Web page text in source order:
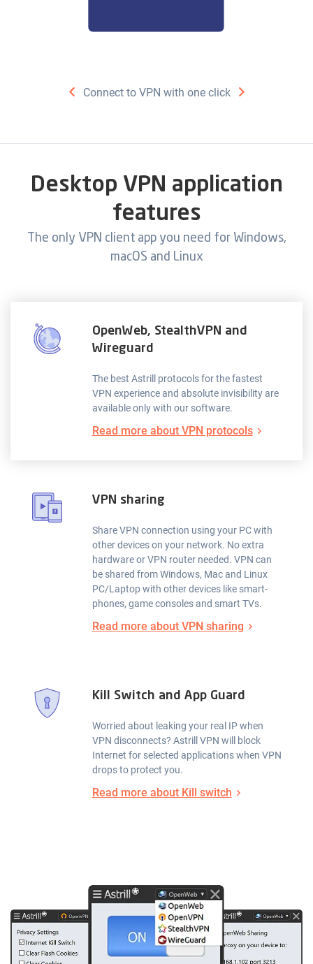
Connect to VPN with one click
Desktop VPN application
features
The only VPN client app you need for Windows,
macOS and Linux
OpenWeb, StealthVPN and
Wireguard
The best Astrill protocols for the fastest
VPN experience and absolute invisibility are
available only with our software.
Read more about VPN protocols
VPN sharing
Share VPN connection using your PC with
other devices on your network. No extra
hardware or VPN router needed. VPN can
be shared from Windows, Mac and Linux
PC/Laptop with other devices like smart-
phones, game consoles and smart TVs.
Read more about VPN sharing
Kill Switch and App Guard
Worried about leaking your real IP when
VPN disconnects? Astrill VPN will block
Internet for selected applications when VPN
drops to protect you.
Read more about Kill switch